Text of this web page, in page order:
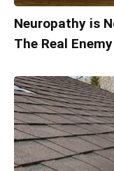
Neuropathy is
The Real